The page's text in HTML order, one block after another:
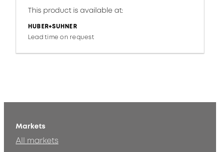
This product is available at:
HUBER+SUHNER
Lead time on request
Markets
All markets